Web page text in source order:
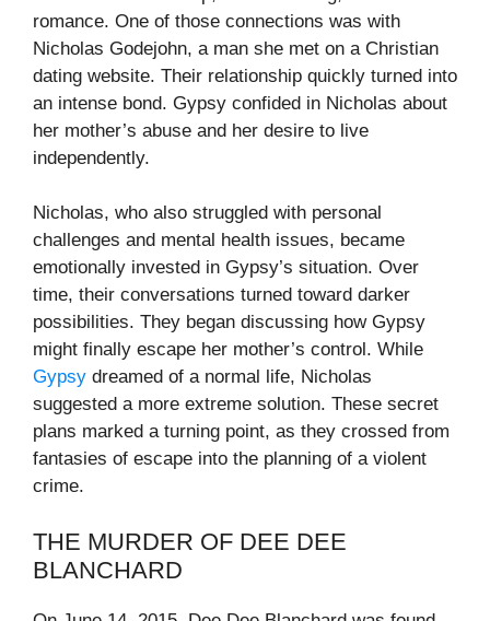
romance. One of those connections was with
Nicholas Godejohn, a man she met on a Christian
dating website. Their relationship quickly turned into
an intense bond. Gypsy confided in Nicholas about
her mother’s abuse and her desire to live
independently.
Nicholas, who also struggled with personal
challenges and mental health issues, became
emotionally invested in Gypsy’s situation. Over
time, their conversations turned toward darker
possibilities. They began discussing how Gypsy
might finally escape her mother’s control. While
Gypsy dreamed of a normal life, Nicholas
suggested a more extreme solution. These secret
plans marked a turning point, as they crossed from
fantasies of escape into the planning of a violent
crime.
THE MURDER OF DEE DEE
BLANCHARD